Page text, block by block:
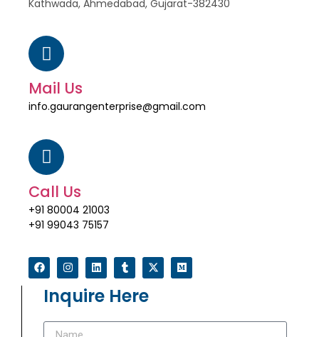
Kathwada, Ahmedabad, Gujarat-382430
Mail Us
info.gaurangenterprise@gmail.com
Call Us
+91 80004 21003
+91 99043 75157
Inquire Here